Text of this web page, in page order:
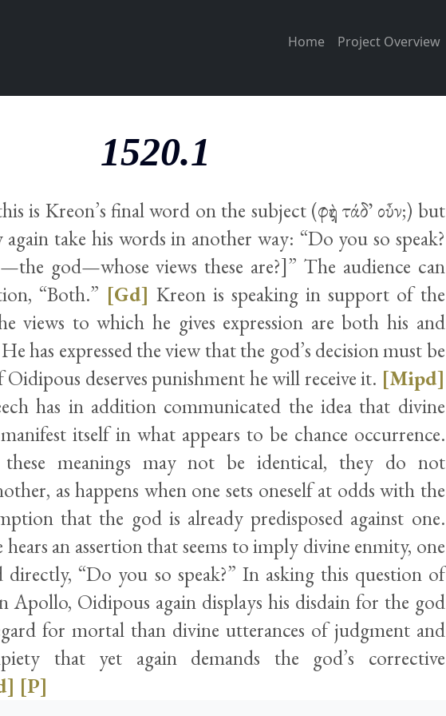
Home Project Overview
1520.1
is Kreon’s final word on the subject (φὴς τάδ᾽ οὖν;) but
again take his words in another way: “Do you so speak?
god—whose views these are?]” The audience can
“Both.” [Gd] Kreon is speaking in support of the
views to which he gives expression are both his and
has expressed the view that the god’s decision must be
deserves punishment he will receive it. [Mipd]
has in addition communicated the idea that divine
itself in what appears to be chance occurrence.
meanings may not be identical, they do not
as happens when one sets oneself at odds with the
that the god is already predisposed against one.
an assertion that seems to imply divine enmity, one
directly, “Do you so speak?” In asking this question of
Apollo, Oidipous again displays his disdain for the god
for mortal than divine utterances of judgment and
that yet again demands the god’s corrective
[P]